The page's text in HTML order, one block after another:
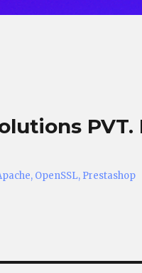
PVT.
OpenSSL, Prestashop